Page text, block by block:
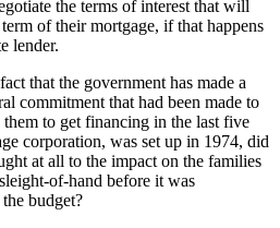
the terms of interest that will
of their mortgage, if that happens
lender.
that the government has made a
commitment that had been made to
to get financing in the last five
corporation, was set up in 1974, did
at all to the impact on the families
of-hand before it was
budget?